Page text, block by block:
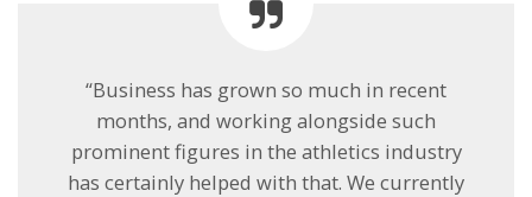
“Business has grown so much in recent
months, and working alongside such
prominent figures in the athletics industry
has certainly helped with that. We currently